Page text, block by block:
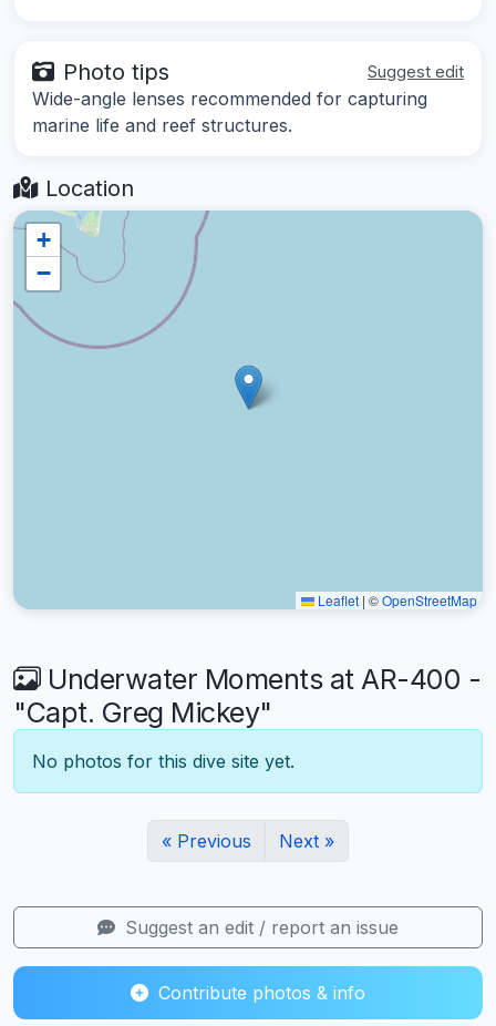
Photo tips Suggest edit
Wide-angle lenses recommended for capturing
marine life and reef structures.
Location
+
−
Leaflet | ©OpenStreetMap
Underwater Moments at AR-400 -
"Capt. Greg Mickey"
No photos for this dive site yet.
« Previous Next »
Suggest an edit / report an issue
Contribute photos & info